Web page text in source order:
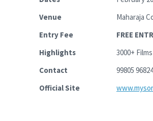
Venue
Maharaja
Entry Fee
FREE
Highlights
3000+
Contact
99805
Official Site